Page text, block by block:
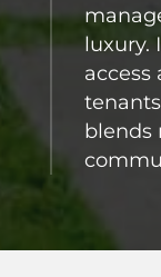
luxury.
access
blends